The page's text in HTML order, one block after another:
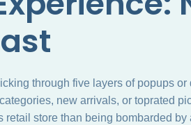
through five layers of popups
new arrivals, or toprated
retail store than being bombarded by